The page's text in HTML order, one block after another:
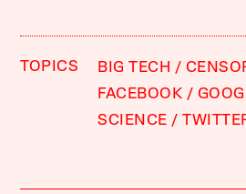
TOPICS BIG TECH
FACEBOOK
SCIENCE